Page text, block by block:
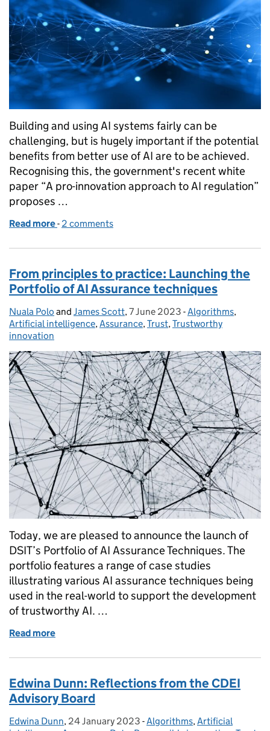
Building and using AI systems fairly can be
challenging, but is hugely important if the potential
benefits from better use of AI are to be achieved.
Recognising this, the government's recent white
paper “A pro-innovation approach to AI regulation”
proposes …
Read more of Fairness Innovation Challenge: Call for Use
- 2 comments
From principles to practice: Launching the
Portfolio of AI Assurance techniques
Posted by:
Nuala Polo and James Scott, Posted on:
7 June 2023 - Categories:
Algorithms,
Artificial intelligence,Assurance,Trust,Trustworthy
innovation
Today, we are pleased to announce the launch of
DSIT’s Portfolio of AI Assurance Techniques. The
portfolio features a range of case studies
illustrating various AI assurance techniques being
used in the real-world to support the development
of trustworthy AI. …
Read more
Edwina Dunn: Reflections from the CDEI
Advisory Board
Posted by:
Edwina Dunn, Posted on:
24 January 2023 - Categories:
Algorithms,Artificial